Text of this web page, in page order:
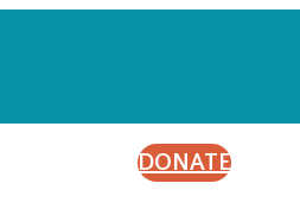
DONATE